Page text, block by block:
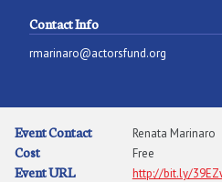
Contact Info
rmarinaro@actorsfund.org
Event Contact Renata Marinaro
Cost Free
Event URL http://bit.ly/